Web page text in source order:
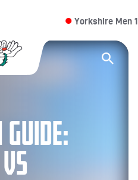
Yorkshire Men
Yorkshire County